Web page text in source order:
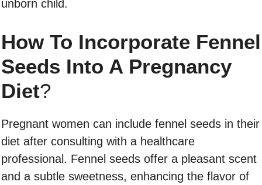
unborn child.
How To Incorporate Fennel
Seeds Into A Pregnancy
Diet?
Pregnant women can include fennel seeds in their
diet after consulting with a healthcare
professional. Fennel seeds offer a pleasant scent
and a subtle sweetness, enhancing the flavor of